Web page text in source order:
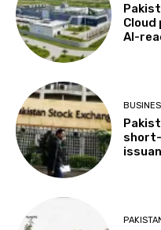
AI-